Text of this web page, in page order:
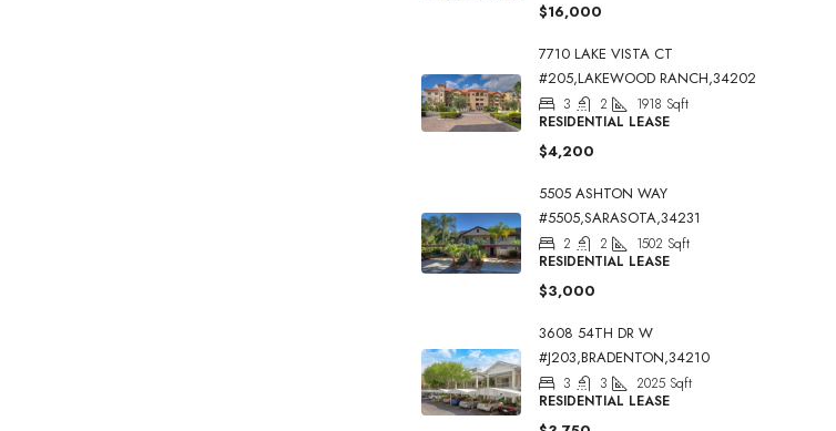
$16,000
7710 LAKE VISTA CT
#205,LAKEWOOD RANCH,34202
3 2 1918 Sqft
RESIDENTIAL LEASE
$4,200
5505 ASHTON WAY
#5505,SARASOTA,34231
2 2 1502 Sqft
RESIDENTIAL LEASE
$3,000
3608 54TH DR W
#J203,BRADENTON,34210
3 3 2025 Sqft
RESIDENTIAL LEASE